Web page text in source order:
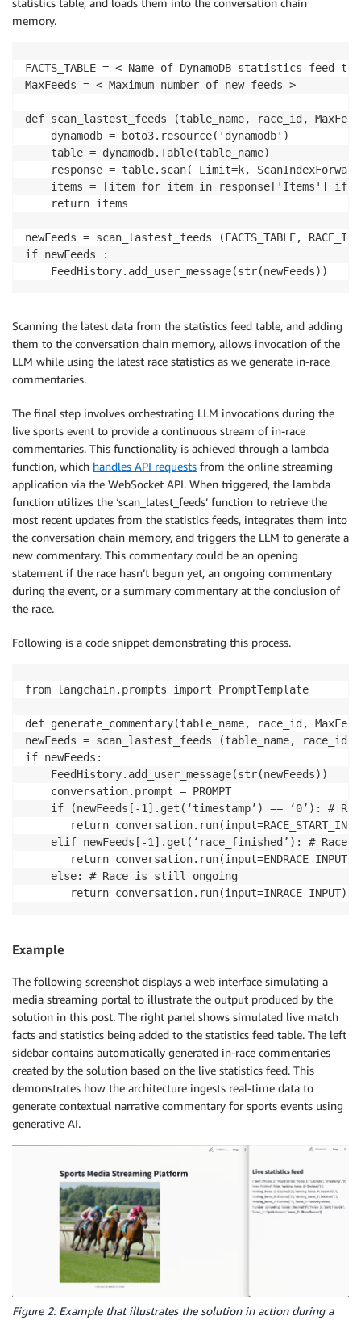
memory.
FACTS_TABLE = < Name of DynamoDB statistics feed
MaxFeeds = < Maximum number of new feeds >
def scan_lastest_feeds (table_name, race_id,
    dynamodb = boto3.resource('dynamodb')
    table = dynamodb.Table(table_name)
response = table.scan( Limit=k,
items = [item for item in response['Items'] if
    return items
newFeeds = scan_lastest_feeds (FACTS_TABLE,
if newFeeds :
Scanning the latest data from the statistics feed table, and adding
them to the conversation chain memory, allows invocation of the
LLM while using the latest race statistics as we generate in-race
commentaries.
The final step involves orchestrating LLM invocations during the
live sports event to provide a continuous stream of in-race
commentaries. This functionality is achieved through a lambda
function, which handles API requests from the online streaming
application via the WebSocket API. When triggered, the lambda
function utilizes the ‘scan_latest_feeds’ function to retrieve the
most recent updates from the statistics feeds, integrates them into
the conversation chain memory, and triggers the LLM to generate a
new commentary. This commentary could be an opening
statement if the race hasn’t begun yet, an ongoing commentary
during the event, or a summary commentary at the conclusion of
the race.
Following is a code snippet demonstrating this process.
from langchain.prompts import PromptTemplate
def generate_commentary(table_name, race_id,
newFeeds = scan_lastest_feeds (table_name, race_id,
if newFeeds:
    FeedHistory.add_user_message(str(newFeeds))
    conversation.prompt = PROMPT
if (newFeeds[-1].get(‘timestamp’) == ‘0’): #
return
elif newFeeds[-1].get(‘race_finished’): # Race
       return conversation.run(input=ENDRACE_INPUT)
    else: # Race is still ongoing
Example
The following screenshot displays a web interface simulating a
media streaming portal to illustrate the output produced by the
solution in this post. The right panel shows simulated live match
facts and statistics being added to the statistics feed table. The left
sidebar contains automatically generated in-race commentaries
created by the solution based on the live statistics feed. This
demonstrates how the architecture ingests real-time data to
generate contextual narrative commentary for sports events using
generative AI.
Figure 2: Example that illustrates the solution in action during a